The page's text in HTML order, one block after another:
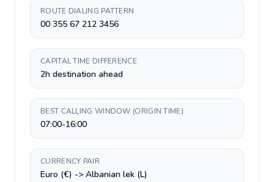
ROUTE DIALING PATTERN
00 355 67 212 3456
CAPITAL TIME DIFFERENCE
2h destination ahead
BEST CALLING WINDOW (ORIGIN TIME)
07:00-16:00
CURRENCY PAIR
Euro (€) -> Albanian lek (L)